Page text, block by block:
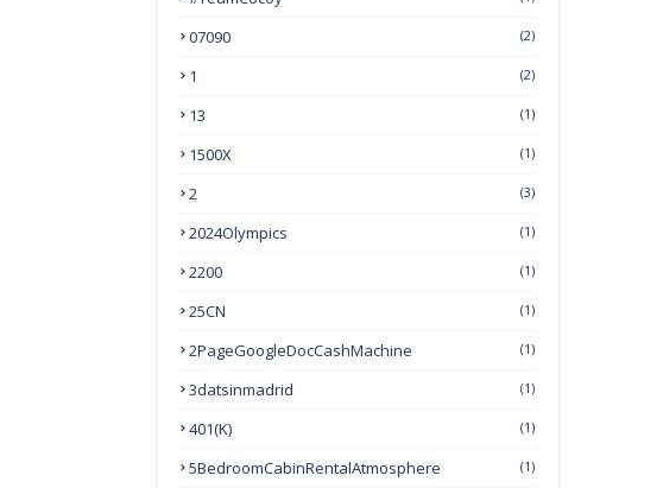
07090 (2)
1 (2)
13 (1)
1500X (1)
2 (3)
2024Olympics (1)
2200 (1)
25CN (1)
2PageGoogleDocCashMachine (1)
3datsinmadrid (1)
401(k) (1)
5BedroomCabinRentalAtmosphere (1)